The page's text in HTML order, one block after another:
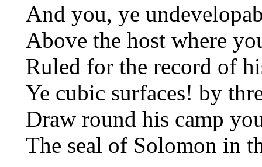
And you, ye
Above the host where
Ruled for the record of
Ye cubic surfaces! by
Draw round his camp
The seal of Solomon in